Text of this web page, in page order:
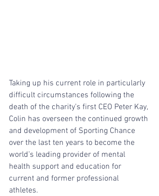
Taking up his current role in particularly
difficult circumstances following the
death of the charity’s first CEO Peter Kay,
Colin has overseen the continued growth
and development of Sporting Chance
over the last ten years to become the
world’s leading provider of mental
health support and education for
current and former professional
athletes.